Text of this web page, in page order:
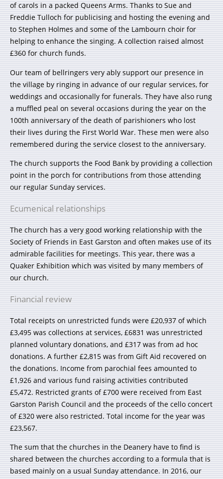
of carols in a packed Queens Arms. Thanks to Sue and
Freddie Tulloch for publicising and hosting the evening and
to Stephen Holmes and some of the Lambourn choir for
helping to enhance the singing. A collection raised almost
£360 for church funds.
Our team of bellringers very ably support our presence in
the village by ringing in advance of our regular services, for
weddings and occasionally for funerals. They have also rung
a muffled peal on several occasions during the year on the
100th anniversary of the death of parishioners who lost
their lives during the First World War. These men were also
remembered during the service closest to the anniversary.
The church supports the Food Bank by providing a collection
point in the porch for contributions from those attending
our regular Sunday services.
Ecumenical relationships
The church has a very good working relationship with the
Society of Friends in East Garston and often makes use of its
admirable facilities for meetings. This year, there was a
Quaker Exhibition which was visited by many members of
our church.
Financial review
Total receipts on unrestricted funds were £20,937 of which
£3,495 was collections at services, £6831 was unrestricted
planned voluntary donations, and £317 was from ad hoc
donations. A further £2,815 was from Gift Aid recovered on
the donations. Income from parochial fees amounted to
£1,926 and various fund raising activities contributed
£5,472. Restricted grants of £700 were received from East
Garston Parish Council and the proceeds of the cello concert
of £320 were also restricted. Total income for the year was
£23,567.
The sum that the churches in the Deanery have to find is
shared between the churches according to a formula that is
based mainly on a usual Sunday attendance. In 2016, our